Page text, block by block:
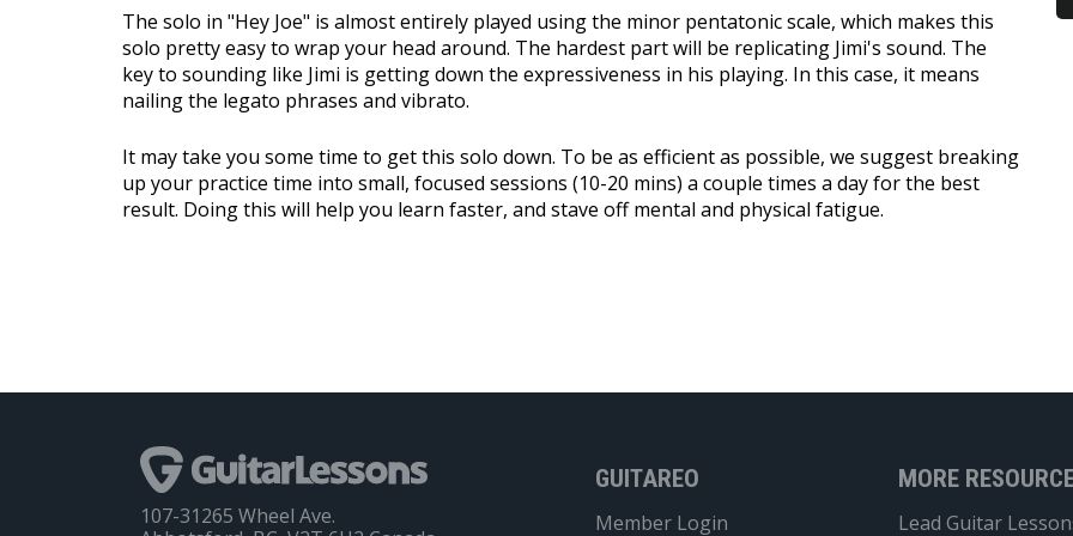
The solo in "Hey Joe" is almost entirely played using the minor pentatonic scale, which makes this
solo pretty easy to wrap your head around. The hardest part will be replicating Jimi's sound. The
key to sounding like Jimi is getting down the expressiveness in his playing. In this case, it means
nailing the legato phrases and vibrato.
It may take you some time to get this solo down. To be as efficient as possible, we suggest breaking
up your practice time into small, focused sessions (10-20 mins) a couple times a day for the best
result. Doing this will help you learn faster, and stave off mental and physical fatigue.
GUITAREO
Member Login
MORE
Lead Guitar
107-31265 Wheel Ave.